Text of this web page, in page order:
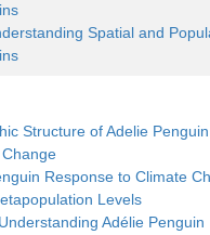
Spatial and
Structure of Adelie
Response to Climate
Levels
Adélie Penguin